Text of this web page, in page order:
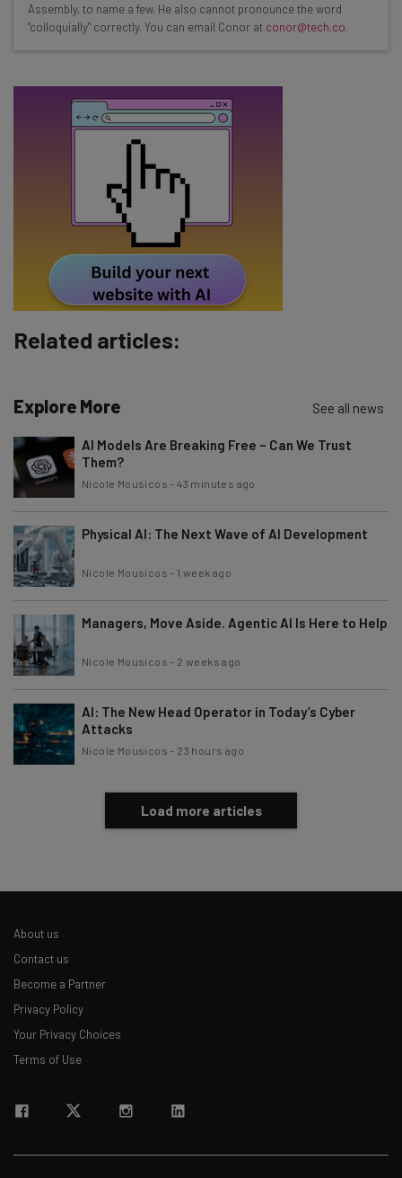
Free AI workflows your business can use
straightaway
Subscribe
Tip: use your work email so we can personalise your insights.
By signing up to receive our newsletter, you agree to our
Policy
. You canunsubscribe at any time.
Brought to you by
Assembly, to name a few. He also cannot pronounce the word
"colloquially" correctly. You can email Conor at conor@tech.co.
Related articles:
Explore More See all news
AI Models Are Breaking Free – Can We Trust
Them?
Nicole Mousicos -43 minutes ago
Physical AI: The Next Wave of AI Development
Nicole Mousicos - 1 week ago
Managers, Move Aside. Agentic AI Is Here to Help
Nicole Mousicos - 2 weeks ago
AI: The New Head Operator in Today’s Cyber
Attacks
Nicole Mousicos - 23 hours ago
Load more articles
About us
Contact us
Become a Partner
Privacy Policy
Your Privacy Choices
Terms of Use